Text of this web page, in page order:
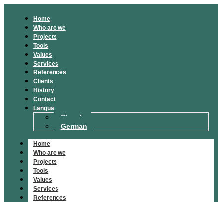
Home
Who are we
Projects
Tools
Values
Services
References
Clients
History
Contact
Language
Slovak
German
Home
Who are we
Projects
Tools
Values
Services
References